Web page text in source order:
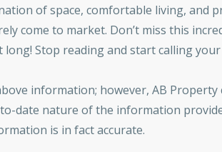
of space, comfortable living, and
come to market. Don’t miss this
Stop reading and start calling
information; however, AB
date nature of the information
is in fact accurate.